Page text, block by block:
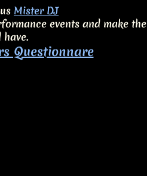
Mister DJ
events and make the
Questionnare